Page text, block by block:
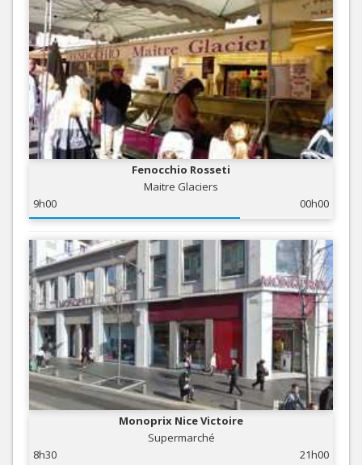
Fenocchio Rosseti
Maitre Glaciers
9h00
00h00
Monoprix Nice Victoire
Supermarché
8h30
21h00